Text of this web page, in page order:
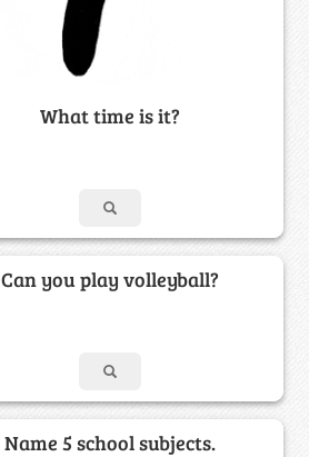
What time is it?
Can you play volleyball?
Name 5 school subjects.